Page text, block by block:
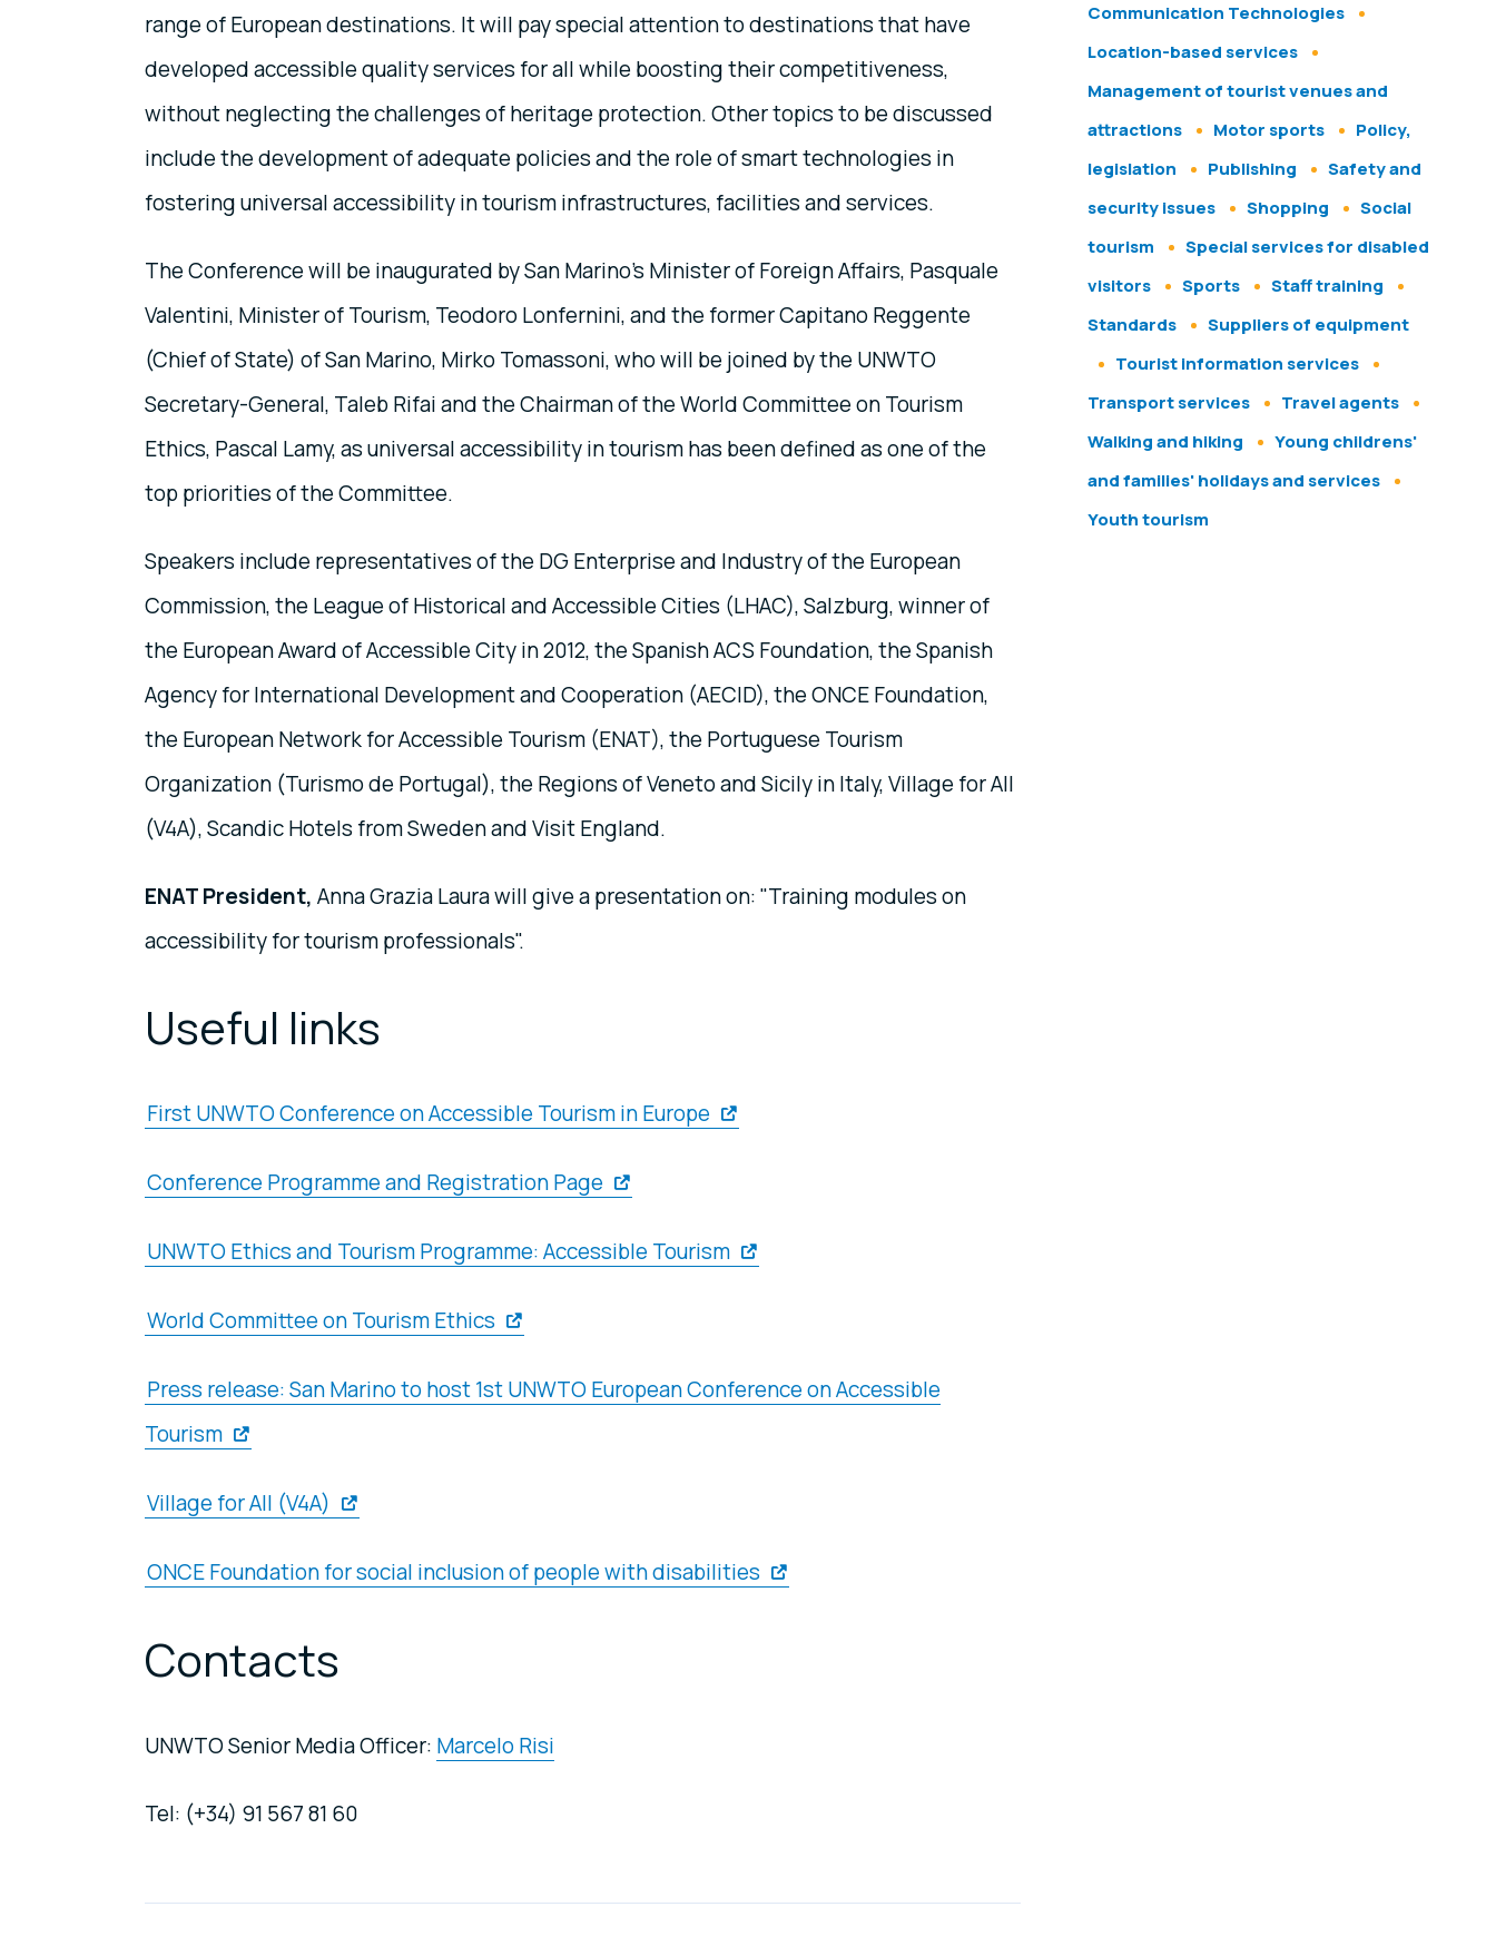
range of European destinations. It will pay special attention to destinations that have
developed accessible quality services for all while boosting their competitiveness,
without neglecting the challenges of heritage protection. Other topics to be discussed
include the development of adequate policies and the role of smart technologies in
fostering universal accessibility in tourism infrastructures, facilities and services.
The Conference will be inaugurated by San Marino’s Minister of Foreign Affairs, Pasquale
Valentini, Minister of Tourism, Teodoro Lonfernini, and the former Capitano Reggente
(Chief of State) of San Marino, Mirko Tomassoni, who will be joined by the UNWTO
Secretary-General, Taleb Rifai and the Chairman of the World Committee on Tourism
Ethics, Pascal Lamy, as universal accessibility in tourism has been defined as one of the
top priorities of the Committee.
Speakers include representatives of the DG Enterprise and Industry of the European
Commission, the League of Historical and Accessible Cities (LHAC), Salzburg, winner of
the European Award of Accessible City in 2012, the Spanish ACS Foundation, the Spanish
Agency for International Development and Cooperation (AECID), the ONCE Foundation,
the European Network for Accessible Tourism (ENAT), the Portuguese Tourism
Organization (Turismo de Portugal), the Regions of Veneto and Sicily in Italy, Village for All
(V4A), Scandic Hotels from Sweden and Visit England.
ENAT President, Anna Grazia Laura will give a presentation on: "Training modules on
accessibility for tourism professionals".
Useful links
First UNWTO Conference on Accessible Tourism in Europe
Conference Programme and Registration Page
UNWTO Ethics and Tourism Programme: Accessible Tourism
World Committee on Tourism Ethics
Press release: San Marino to host 1st UNWTO European Conference on Accessible
Tourism
Village for All (V4A)
ONCE Foundation for social inclusion of people with disabilities
Contacts
UNWTO Senior Media Officer: Marcelo Risi
Tel: (+34) 91 567 81 60
Communication Technologies
Location-based services
Management of tourist venues and
attractions
Motor sports
Policy,
legislation
Publishing
Safety and
security issues
Shopping
Social
tourism
Special services for disabled
visitors
Sports
Staff training
Standards
Suppliers of equipment
Tourist information services
Transport services
Travel agents
Walking and hiking
Young childrens'
and families' holidays and services
Youth tourism